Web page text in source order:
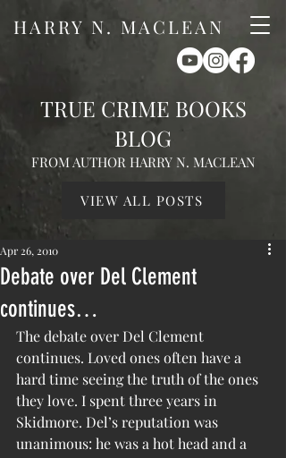
HARRY N. MACLEAN
TRUE CRIME BOOKS
BLOG
FROM AUTHOR HARRY N. MACLEAN
VIEW ALL POSTS
Debate over Del Clement
continues…
Apr 26, 2010
The debate over Del Clement
continues. Loved ones often have a
hard time seeing the truth of the ones
they love. I spent three years in
Skidmore. Del’s reputation was
unanimous: he was a hot head and a